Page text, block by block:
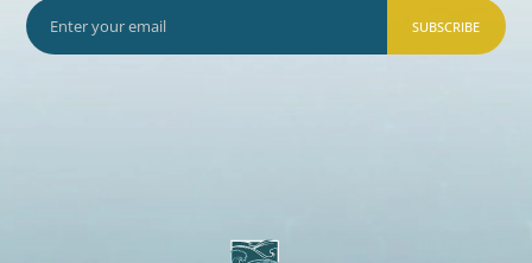
SUBSCRIBE